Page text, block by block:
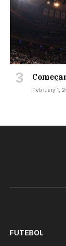
February 1,
FUTEBOL